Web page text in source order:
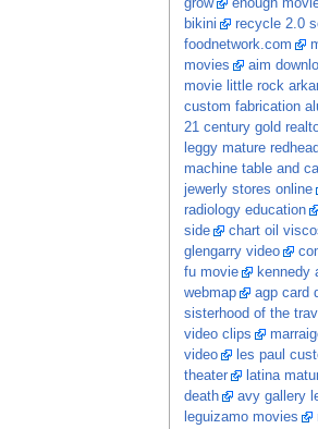
grow
enough
bikini
recycle 2.0
foodnetwork.com
movies
aim
movie little rock
custom fabrication
21 century gold
leggy mature
machine table and
jewerly stores online
radiology education
side
chart oil
glengarry video
fu movie
kennedy
webmap
agp card
sisterhood of the
video clips
video
les paul
theater
latina
death
avy gallery
leguizamo movies